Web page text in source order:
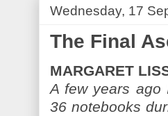
Wednesday, 17
The Final
MARGARET
A few years ago
36 notebooks